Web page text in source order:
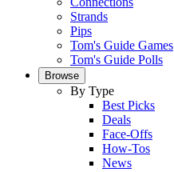
Strands
Pips
Tom's Guide Games
Tom's Guide Polls
Browse
By Type
Best Picks
Deals
Face-Offs
How-Tos
News